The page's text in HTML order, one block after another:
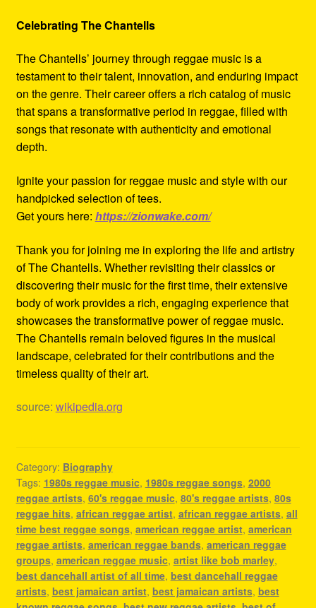
Celebrating The Chantells
The Chantells’ journey through reggae music is a
testament to their talent, innovation, and enduring impact
on the genre. Their career offers a rich catalog of music
that spans a transformative period in reggae, filled with
songs that resonate with authenticity and emotional
depth.
Ignite your passion for reggae music and style with our
handpicked selection of tees.
Get yours here: https://zionwake.com/
Thank you for joining me in exploring the life and artistry
of The Chantells. Whether revisiting their classics or
discovering their music for the first time, their extensive
body of work provides a rich, engaging experience that
showcases the transformative power of reggae music.
The Chantells remain beloved figures in the musical
landscape, celebrated for their contributions and the
timeless quality of their art.
source: wikipedia.org
Category: Biography
Tags: 1980s reggae music, 1980s reggae songs, 2000
reggae artists, 60's reggae music, 80's reggae artists, 80s
reggae hits, african reggae artist, african reggae artists, all
time best reggae songs, american reggae artist, american
reggae artists, american reggae bands, american reggae
groups, american reggae music, artist like bob marley,
best dancehall artist of all time, best dancehall reggae
artists, best jamaican artist, best jamaican artists, best